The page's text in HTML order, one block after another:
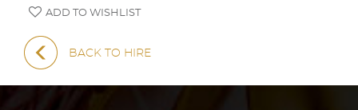
ADD TO WISHLIST
BACK TO HIRE